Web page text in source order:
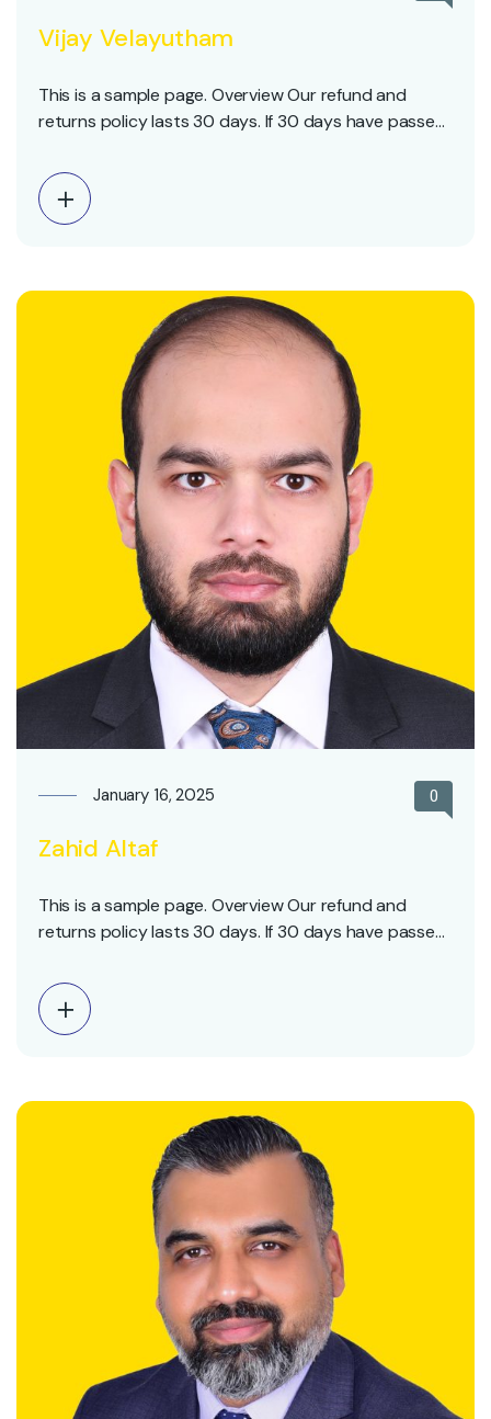
Vijay Velayutham
This is a sample page. Overview Our refund and
returns policy lasts 30 days. If 30 days have passed
or exchange. To be eligible for a return, your item
must be unused and in the same condition that you
received…
January 16, 2025 0
Zahid Altaf
This is a sample page. Overview Our refund and
returns policy lasts 30 days. If 30 days have passed
or exchange. To be eligible for a return, your item
must be unused and in the same condition that you
received…